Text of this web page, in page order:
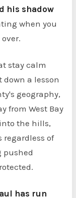
his shadow
when you
stay calm
a lesson
geography,
from West Bay
the hills,
of
pushed
has run